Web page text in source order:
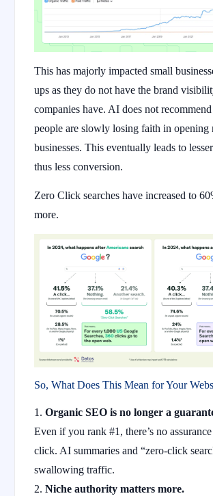
This has majorly impacted small
ups as they do not have the brand
companies have. AI does not
people are slowly losing faith in opening
businesses. This eventually leads to
thus less conversion.
Zero Click searches have increased to
more.
So, What Does This Mean for Your
Organic SEO is no longer a
Even if you rank #1, there’s no
click. AI summaries and “zero-click
swallowing traffic.
Niche authority matters more.